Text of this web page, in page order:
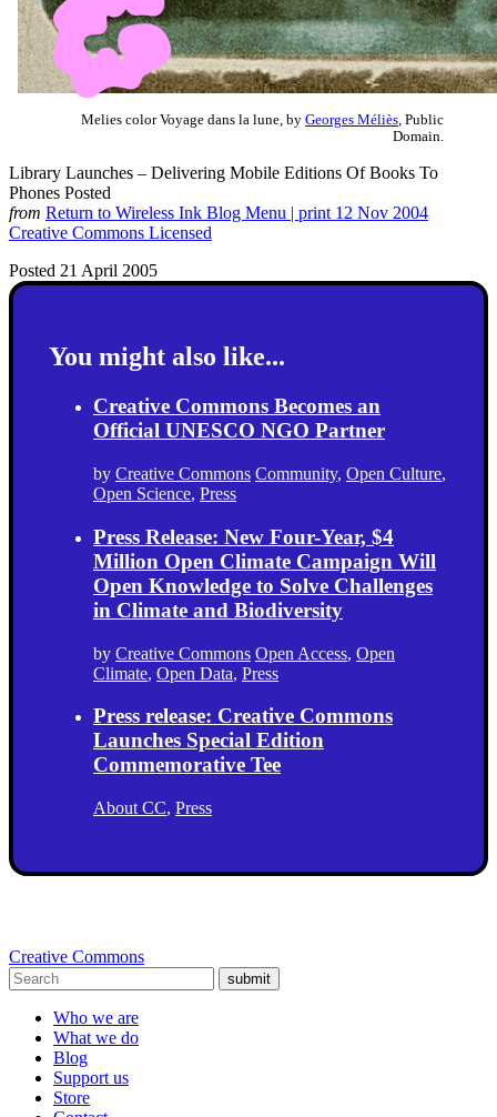
Melies color Voyage dans la lune, by Georges Méliès , Public
Domain.
Library Launches – Delivering Mobile Editions Of Books To
Phones Posted
from Return to Wireless Ink Blog Menu | print 12 Nov 2004
Creative Commons Licensed
Posted 21 April 2005
You might also like...
Creative Commons Becomes an
Official UNESCO NGO Partner
by Creative Commons Community, Open Culture,
Open Science, Press
Press Release: New Four-Year, $4
Million Open Climate Campaign Will
Open Knowledge to Solve Challenges
in Climate and Biodiversity
by Creative Commons Open Access, Open
Climate, Open Data, Press
Press release: Creative Commons
Launches Special Edition
Commemorative Tee
About CC, Press
Creative Commons
submit
Who we are
What we do
Blog
Support us
Store